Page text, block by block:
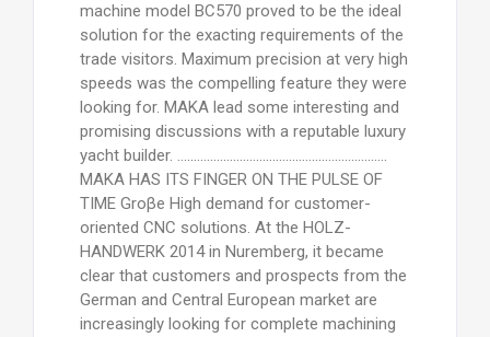
machine model BC570 proved to be the ideal
solution for the exacting requirements of the
trade visitors. Maximum precision at very high
speeds was the compelling feature they were
looking for. MAKA lead some interesting and
promising discussions with a reputable luxury
yacht builder. ................................................................
MAKA HAS ITS FINGER ON THE PULSE OF
TIME Groβe High demand for customer-
oriented CNC solutions. At the HOLZ-
HANDWERK 2014 in Nuremberg, it became
clear that customers and prospects from the
German and Central European market are
increasingly looking for complete machining